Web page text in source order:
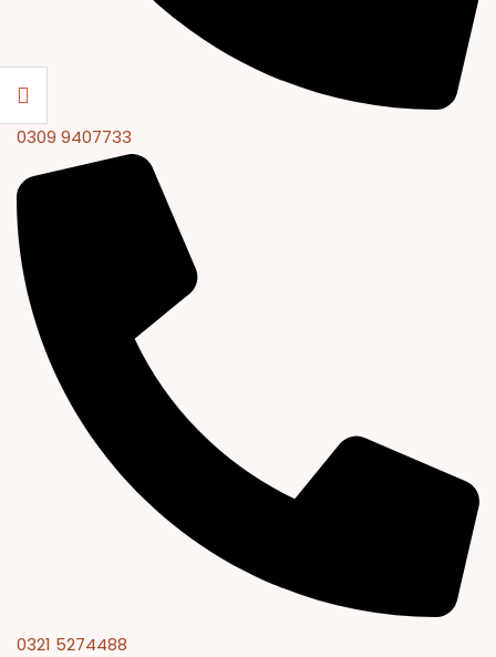
0309 9407733
0321 5274488